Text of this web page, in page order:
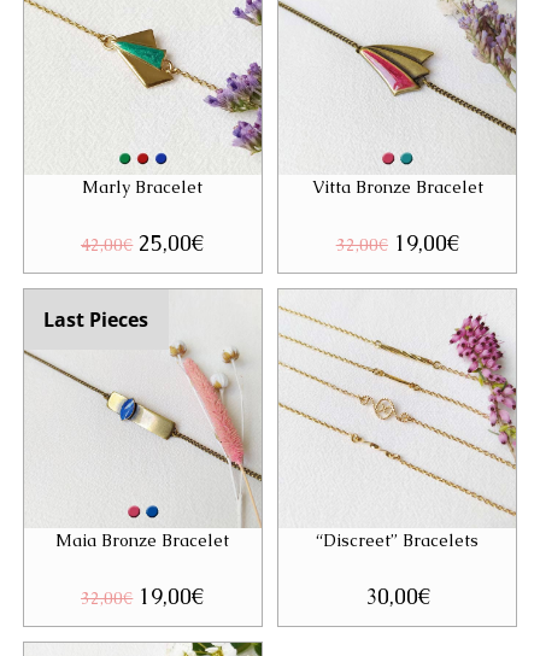
Marly Bracelet
42,00€ Original
price
was:
42,00€.
25,00€Current
is:
25,00€.
Vitta Bronze Bracelet
32,00€ Original
price
was:
32,00€.
19,00€Current
price
is:
19,00€.
Last Pieces
Maia Bronze Bracelet
32,00€ Original
price
was:
32,00€.
19,00€Current
is:
19,00€.
“Discreet” Bracelets
30,00€